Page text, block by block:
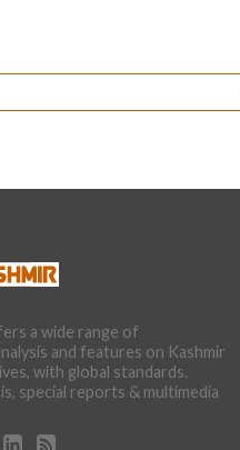
a wide range of
and features on Kashmir
with global standards.
special reports & multimedia